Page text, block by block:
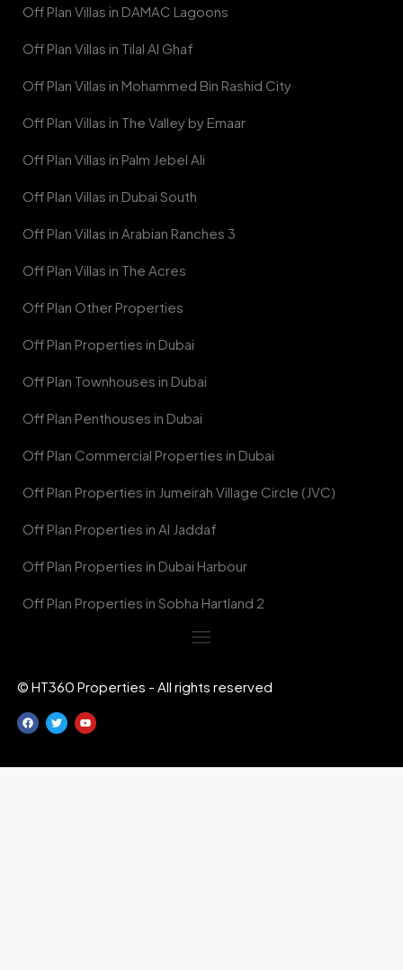
Off Plan Villas in DAMAC Lagoons
Off Plan Villas in Tilal Al Ghaf
Off Plan Villas in Mohammed Bin Rashid City
Off Plan Villas in The Valley by Emaar
Off Plan Villas in Palm Jebel Ali
Off Plan Villas in Dubai South
Off Plan Villas in Arabian Ranches 3
Off Plan Villas in The Acres
Off Plan Other Properties
Off Plan Properties in Dubai
Off Plan Townhouses in Dubai
Off Plan Penthouses in Dubai
Off Plan Commercial Properties in Dubai
Off Plan Properties in Jumeirah Village Circle (JVC)
Off Plan Properties in Al Jaddaf
Off Plan Properties in Dubai Harbour
Off Plan Properties in Sobha Hartland 2
© HT360 Properties - All rights reserved